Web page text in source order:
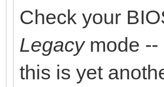
Check your
Legacymode --
this is yet